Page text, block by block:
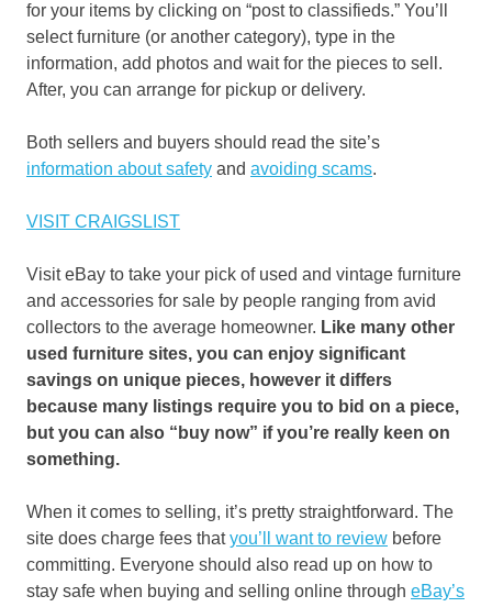
for your items by clicking on “post to classifieds.” You’ll
select furniture (or another category), type in the
information, add photos and wait for the pieces to sell.
After, you can arrange for pickup or delivery.
Both sellers and buyers should read the site’s
information about safety and avoiding scams.
VISIT CRAIGSLIST
Visit eBay to take your pick of used and vintage furniture
and accessories for sale by people ranging from avid
collectors to the average homeowner. Like many other
used furniture sites, you can enjoy significant
savings on unique pieces, however it differs
because many listings require you to bid on a piece,
but you can also “buy now” if you’re really keen on
something.
When it comes to selling, it’s pretty straightforward. The
site does charge fees thatyou’ll want to review before
committing. Everyone should also read up on how to
stay safe when buying and selling online through eBay’s